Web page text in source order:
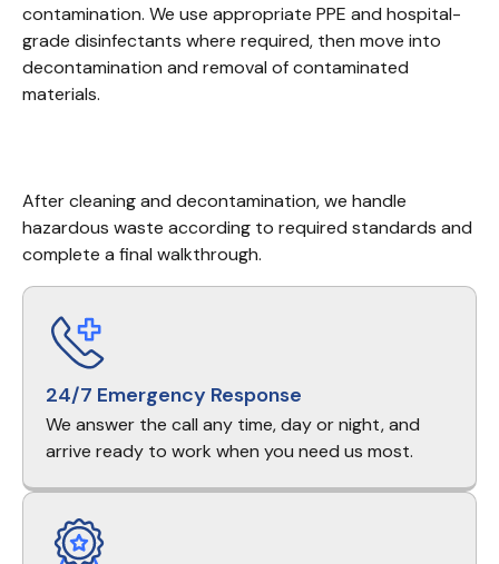
contamination. We use appropriate PPE and hospital-
grade disinfectants where required, then move into
decontamination and removal of contaminated
materials.
After cleaning and decontamination, we handle
hazardous waste according to required standards and
complete a final walkthrough.
24/7 Emergency Response
We answer the call any time, day or night, and
arrive ready to work when you need us most.